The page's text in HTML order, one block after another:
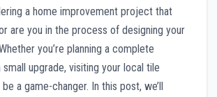
a home improvement project that
are you in the process of designing your
you’re planning a complete
upgrade, visiting your local tile
a game-changer. In this post, we’ll